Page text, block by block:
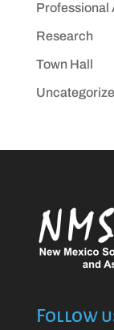
Professional
Research
Town Hall
Follow